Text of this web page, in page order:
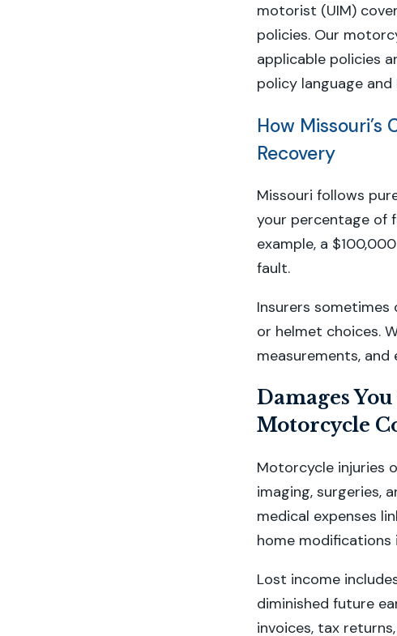
motorist (UIM)
policies. Our
applicable policies
policy language and
How
Recovery
Missouri follows
your percentage of
example, a
fault.
Insurers
or helmet choices.
measurements,
Damages
Motorcycle
Motorcycle injuries
imaging, surgeries,
medical expenses
home modifications
Lost income
diminished future
invoices, tax